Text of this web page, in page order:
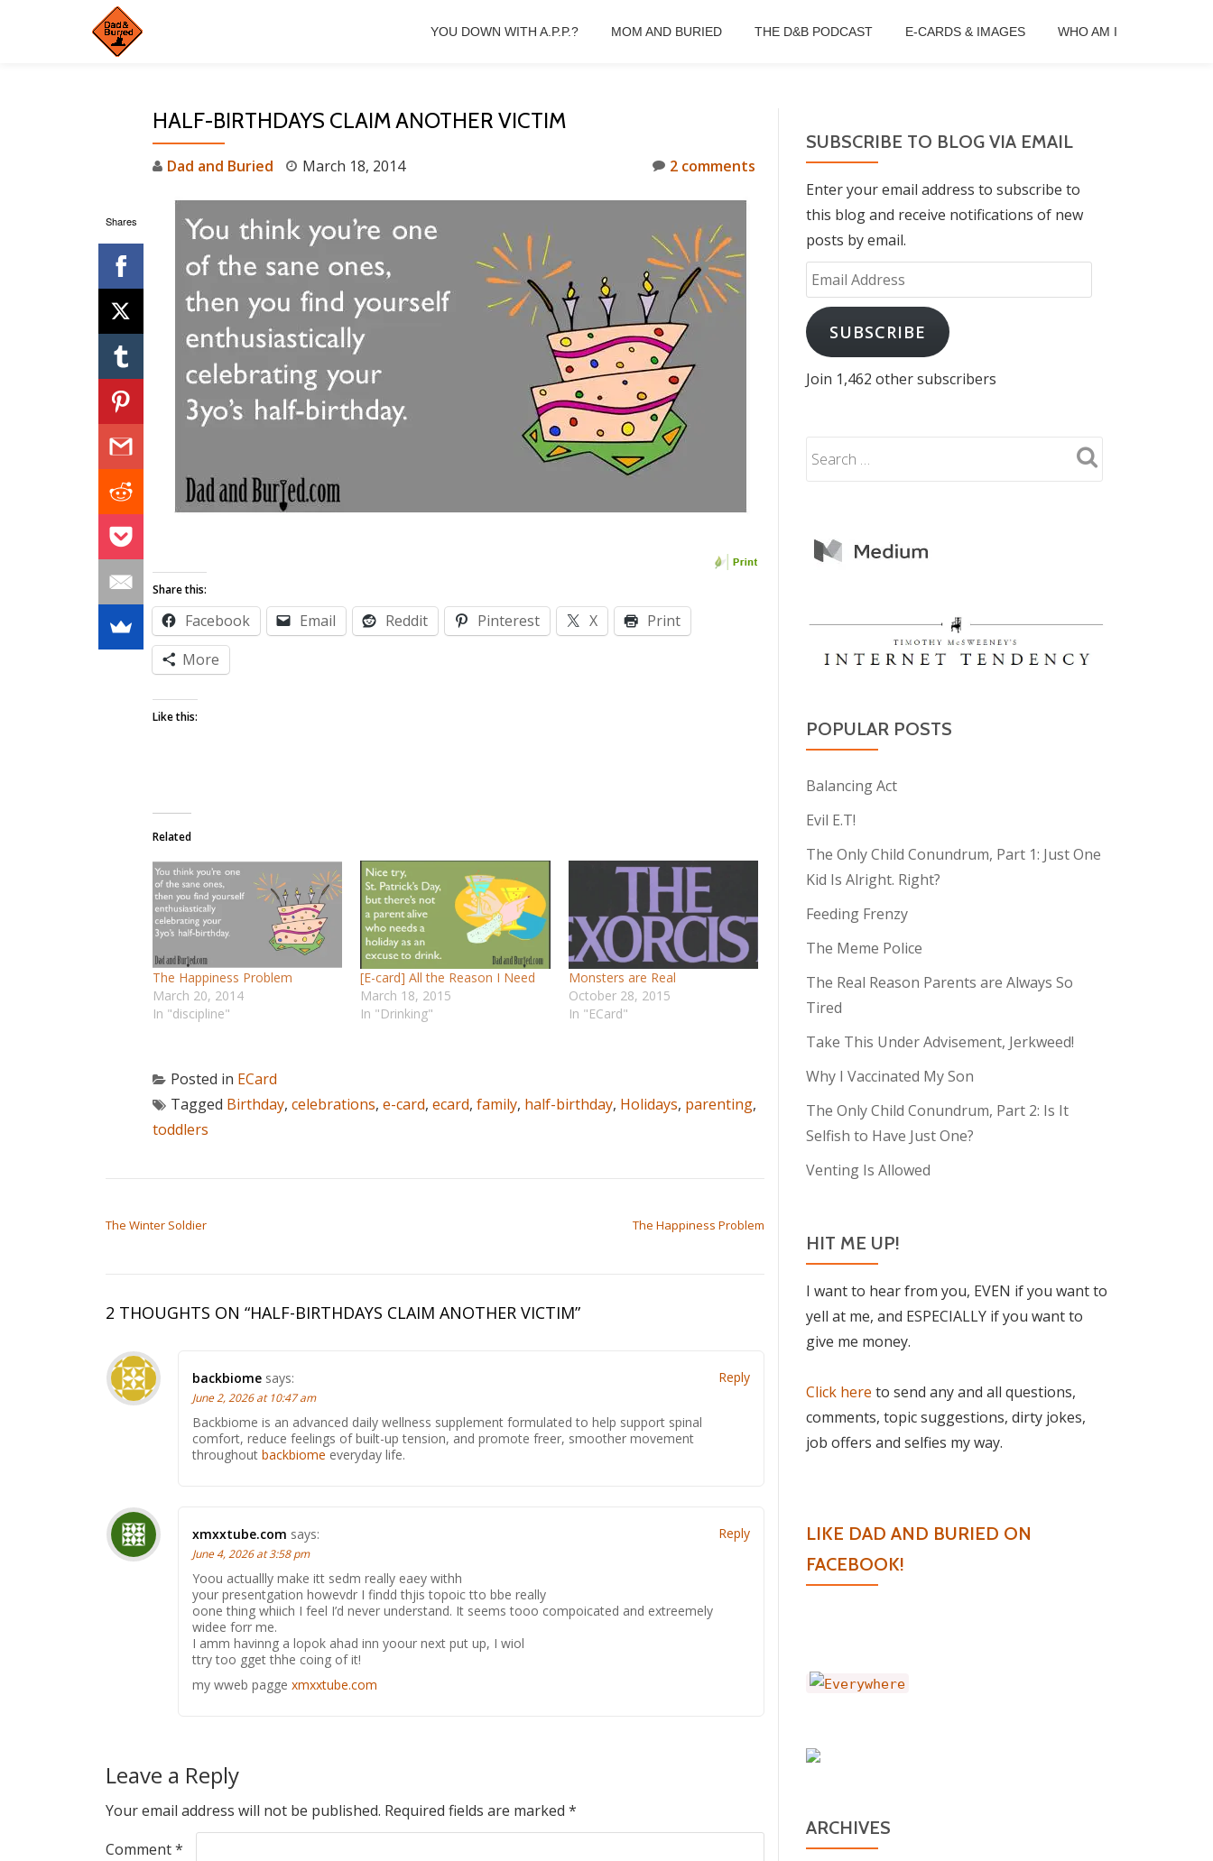
YOU DOWN WITH A.P.P.? MOM AND BURIED THE D&B PODCAST E-CARDS & IMAGES WHO AM I
Shares
HALF-BIRTHDAYS CLAIM ANOTHER VICTIM
Dad and Buried March 18, 2014 2 comments
Share this:
Facebook Email Reddit Pinterest X
Print
More
Like this:
Related
The Happiness Problem
March 20, 2014
In "discipline"
[E-card] All the Reason I Need
March 18, 2015
In "Drinking"
Monsters are Real
October 28, 2015
In "ECard"
Posted in ECard
Tagged Birthday, celebrations, e-card, ecard, family, half-birthday, Holidays, parenting,
toddlers
The Winter Soldier The Happiness Problem
2 THOUGHTS ON “HALF-BIRTHDAYS CLAIM ANOTHER VICTIM”
backbiome says:
June 2, 2026 at 10:47 am
Backbiome is an advanced daily wellness supplement formulated to help support spinal
comfort, reduce feelings of built-up tension, and promote freer, smoother movement
throughout backbiome everyday life.
Reply
xmxxtube.com says:
June 4, 2026 at 3:58 pm
Yoou actuallly make itt sedm really eaey withh
your presentgation howevdr I findd thjis topoic tto bbe really
oone thing whiich I feel I’d never understand. It seems tooo compoicated and extreemely
widee forr me.
I amm havinng a lopok ahad inn yoour next put up, I wiol
ttry too gget thhe coing of it!
my wweb pagge xmxxtube.com
Reply
Leave a Reply
Your email address will not be published. Required fields are marked *
Comment*
SUBSCRIBE TO BLOG VIA EMAIL
Enter your email address to subscribe to
this blog and receive notifications of new
posts by email.
Email
Address
SUBSCRIBE
Join 1,462 other subscribers
POPULAR POSTS
Balancing Act
Evil E.T!
The Only Child Conundrum, Part 1: Just One
Kid Is Alright. Right?
Feeding Frenzy
The Meme Police
The Real Reason Parents are Always So
Tired
Take This Under Advisement, Jerkweed!
Why I Vaccinated My Son
The Only Child Conundrum, Part 2: Is It
Selfish to Have Just One?
Venting Is Allowed
HIT ME UP!
I want to hear from you, EVEN if you want to
yell at me, and ESPECIALLY if you want to
give me money.
Click here to send any and all questions,
comments, topic suggestions, dirty jokes,
job offers and selfies my way.
LIKE DAD AND BURIED ON
FACEBOOK!
ARCHIVES